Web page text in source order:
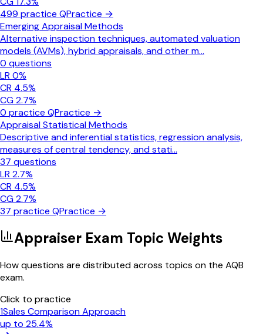
499 practice QPractice →
Emerging Appraisal Methods
Alternative inspection techniques, automated valuation
models (AVMs), hybrid appraisals, and other m...
0 questions
LR 0%
CR 4.5%
CG2.7%
0 practice QPractice →
Appraisal Statistical Methods
Descriptive and inferential statistics, regression analysis,
measures of central tendency, and stati...
37 questions
LR 2.7%
CR 4.5%
CG2.7%
37 practice QPractice →
Appraiser Exam Topic Weights
How questions are distributed across topics on the AQB
exam.
Click to practice
1Sales Comparison Approach
up to 25.4%